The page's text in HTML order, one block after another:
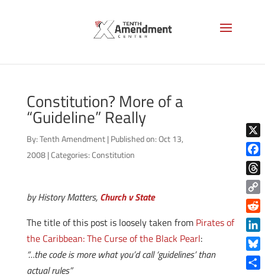
Constitution? More of a
“Guideline” Really
By:Tenth Amendment | Published on: Oct 13,
2008 |Categories:Constitution
by History Matters, Church v State
The title of this post is loosely taken from Pirates of
the Caribbean: The Curse of the Black Pearl:
“…the code is more what you’d call ‘guidelines’ than
actual rules”
X
Copy
Link